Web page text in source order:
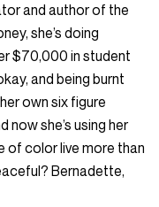
and author of the
she’s doing
$70,000 in student
and being burnt
own six figure
now she’s using her
of color live more than
Bernadette,